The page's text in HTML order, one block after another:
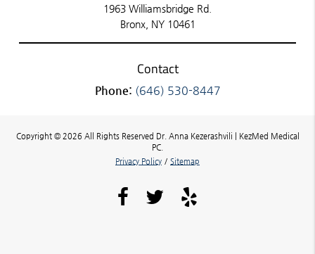
1963 Williamsbridge Rd.
Bronx, NY 10461
Contact
Phone: (646) 530-8447
Copyright © 2026 All Rights Reserved Dr. Anna Kezerashvili | KezMed Medical
PC.
Privacy Policy / Sitemap